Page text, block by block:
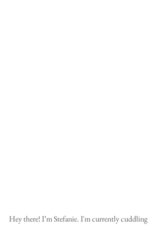
Hey there! I’m Stefanie. I'm currently cuddling